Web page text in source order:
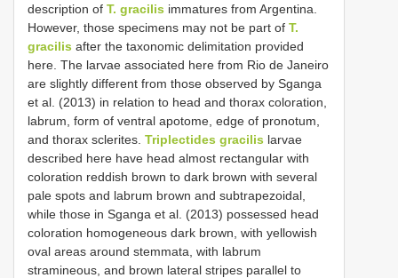
description of T. gracilis immatures from Argentina.
However, those specimens may not be part of T.
gracilis after the taxonomic delimitation provided
here. The larvae associated here from Rio de Janeiro
are slightly different from those observed by Sganga
et al. (2013) in relation to head and thorax coloration,
labrum, form of ventral apotome, edge of pronotum,
and thorax sclerites. Triplectides gracilis larvae
described here have head almost rectangular with
coloration reddish brown to dark brown with several
pale spots and labrum brown and subtrapezoidal,
while those in Sganga et al. (2013) possessed head
coloration homogeneous dark brown, with yellowish
oval areas around stemmata, with labrum
stramineous, and brown lateral stripes parallel to